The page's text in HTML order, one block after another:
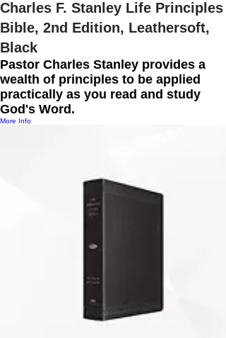
Charles F. Stanley Life Principles
Bible, 2nd Edition, Leathersoft,
Black
Pastor Charles Stanley provides a
wealth of principles to be applied
practically as you read and study
God's Word.
More Info